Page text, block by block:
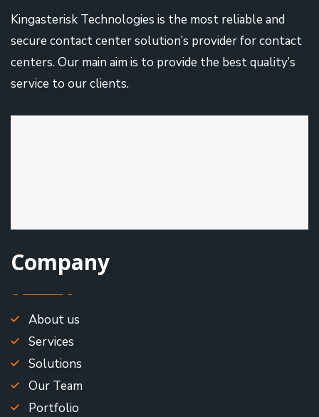
Kingasterisk Technologies is the most reliable and
secure contact center solution’s provider for contact
centers. Our main aim is to provide the best quality’s
service to our clients.
Company
About us
Services
Solutions
Our Team
Portfolio